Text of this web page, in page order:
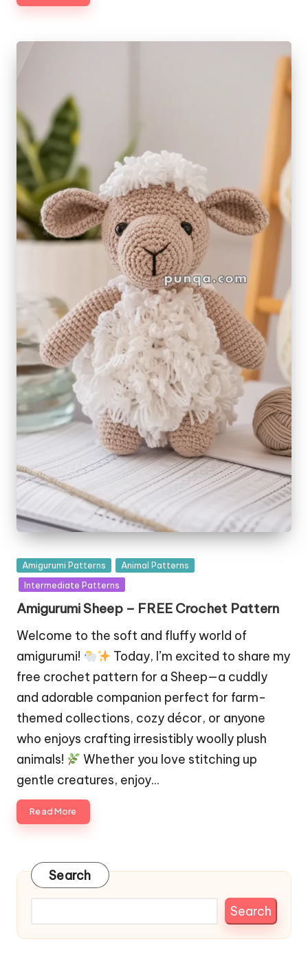
Posted
in
Amigurumi Patterns
Animal Patterns
Intermediate Patterns
Amigurumi Sheep – FREE Crochet Pattern
Welcome to the soft and fluffy world of
amigurumi!
Today, I’m excited to share my
free crochet pattern for a Sheep—a cuddly
and adorable companion perfect for farm-
themed collections, cozy décor, or anyone
who enjoys crafting irresistibly woolly plush
animals!
Whether you love stitching up
gentle creatures, enjoy…
Read More
Search
Search